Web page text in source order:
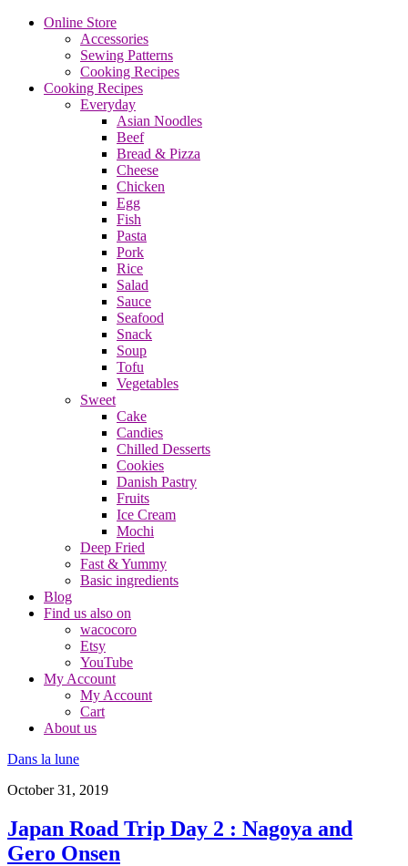
Online Store
Accessories
Sewing Patterns
Cooking Recipes
Cooking Recipes
Everyday
Asian Noodles
Beef
Bread & Pizza
Cheese
Chicken
Egg
Fish
Pasta
Pork
Rice
Salad
Sauce
Seafood
Snack
Soup
Tofu
Vegetables
Sweet
Cake
Candies
Chilled Desserts
Cookies
Danish Pastry
Fruits
Ice Cream
Mochi
Deep Fried
Fast & Yummy
Basic ingredients
Blog
Find us also on
wacocoro
Etsy
YouTube
My Account
My Account
Cart
About us
Dans la lune
October 31, 2019
Japan Road Trip Day 2 : Nagoya and
Gero Onsen